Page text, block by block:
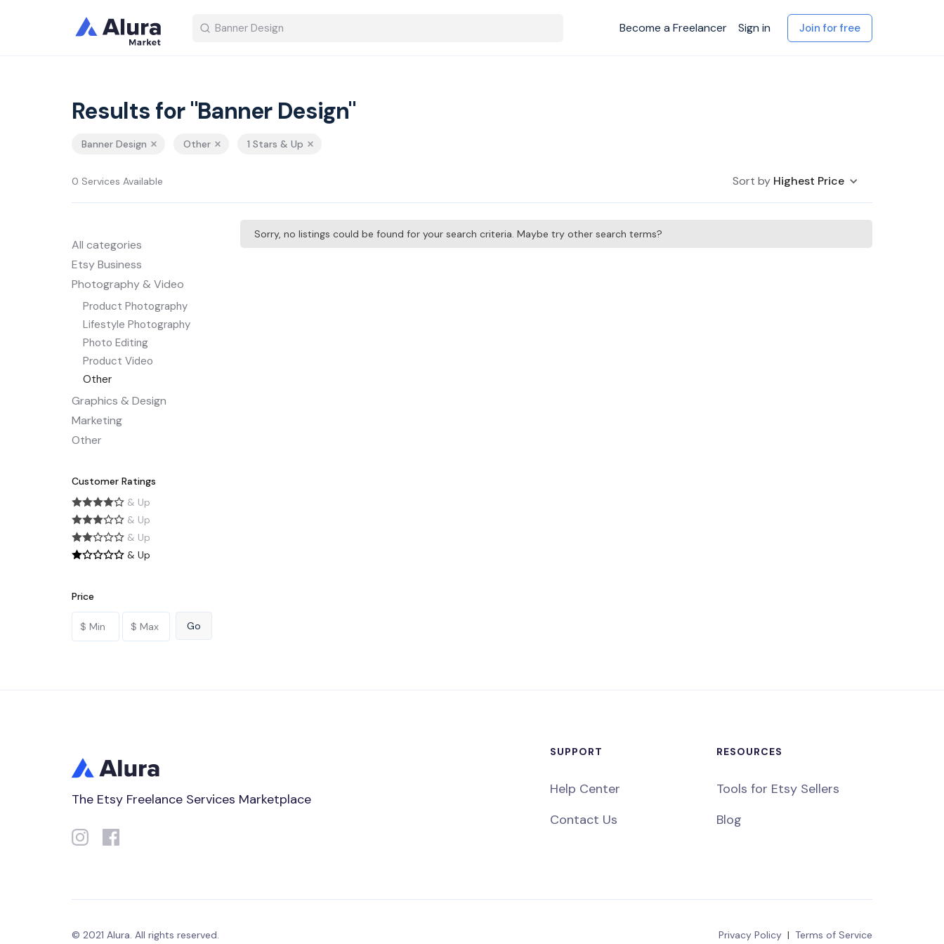
Become a Freelancer Sign in Join for free
Results for "Banner Design"
Banner Design Other 1 Stars & Up
0 Services Available Sort by Highest Price
All categories
Etsy Business
Photography & Video
Product Photography
Lifestyle Photography
Photo Editing
Product Video
Other
Graphics & Design
Marketing
Other
Customer Ratings
& Up
& Up
& Up
& Up
Price
Sorry, no listings could be found for your search criteria. Maybe try other search terms?
The Etsy Freelance Services Marketplace
SUPPORT
Help Center
Contact Us
RESOURCES
Tools for Etsy Sellers
Blog
© 2021 Alura. All rights reserved. Privacy Policy | Terms of Service